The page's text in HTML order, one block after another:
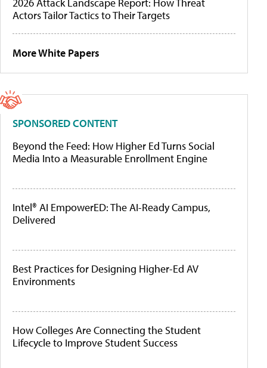
2026 Attack Landscape Report: How Threat
Actors Tailor Tactics to Their Targets
More White Papers
SPONSORED CONTENT
Beyond the Feed: How Higher Ed Turns Social
Media Into a Measurable Enrollment Engine
Intel® AI EmpowerED: The AI-Ready Campus,
Delivered
Best Practices for Designing Higher-Ed AV
Environments
How Colleges Are Connecting the Student
Lifecycle to Improve Student Success